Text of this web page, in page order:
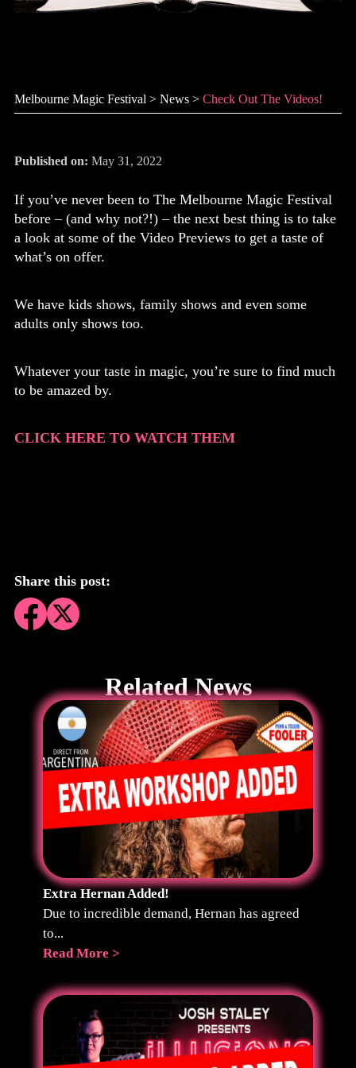
Melbourne Magic Festival > News > Check Out The Videos!
Published on: May 31, 2022
If you’ve never been to The Melbourne Magic Festival
before – (and why not?!) – the next best thing is to take
a look at some of the Video Previews to get a taste of
what’s on offer.
We have kids shows, family shows and even some
adults only shows too.
Whatever your taste in magic, you’re sure to find much
to be amazed by.
CLICK HERE TO WATCH THEM
Share this post:
Related News
Extra Hernan Added!
Due to incredible demand, Hernan has agreed
to...
Read More >